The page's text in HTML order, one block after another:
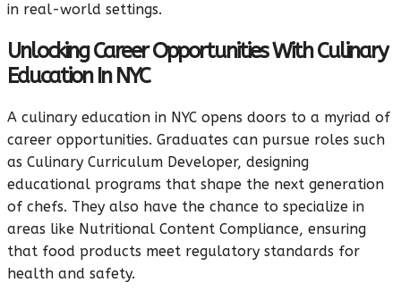
in real-world settings.
Unlocking Career Opportunities With Culinary
Education In NYC
A culinary education in NYC opens doors to a myriad of
career opportunities. Graduates can pursue roles such
as Culinary Curriculum Developer, designing
educational programs that shape the next generation
of chefs. They also have the chance to specialize in
areas like Nutritional Content Compliance, ensuring
that food products meet regulatory standards for
health and safety.